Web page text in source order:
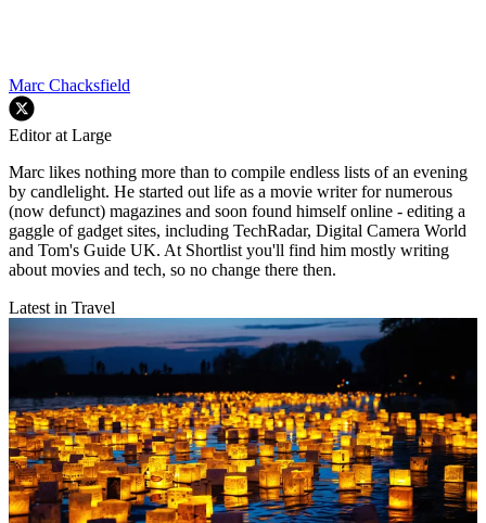
Marc Chacksfield
Editor at Large
Marc likes nothing more than to compile endless lists of an evening
by candlelight. He started out life as a movie writer for numerous
(now defunct) magazines and soon found himself online - editing a
gaggle of gadget sites, including TechRadar, Digital Camera World
and Tom's Guide UK. At Shortlist you'll find him mostly writing
about movies and tech, so no change there then.
Latest in Travel